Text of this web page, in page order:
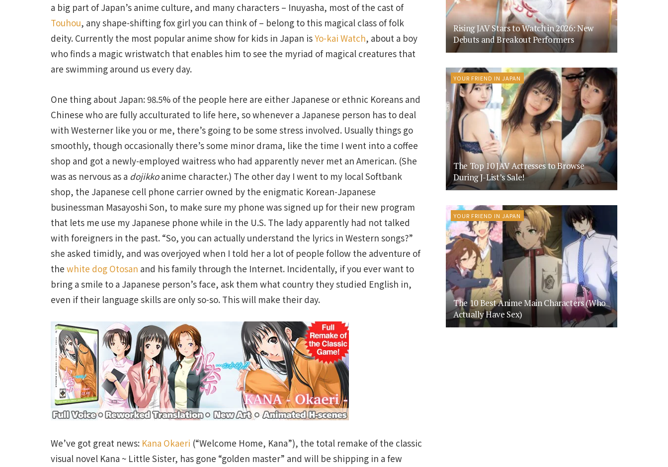
a big part of Japan’s anime culture, and many characters – Inuyasha, most of the cast of
Touhou, any shape-shifting fox girl you can think of – belong to this magical class of folk
deity. Currently the most popular anime show for kids in Japan isYo-kai Watch, about a boy
who finds a magic wristwatch that enables him to see the myriad of magical creatures that
are swimming around us every day.
One thing about Japan: 98.5% of the people here are either Japanese or ethnic Koreans and
Chinese who are fully acculturated to life here, so whenever a Japanese person has to deal
with Westerner like you or me, there’s going to be some stress involved. Usually things go
smoothly, though occasionally there’s some minor drama, like the time I went into a coffee
shop and got a newly-employed waitress who had apparently never met an American. (She
was as nervous as a dojikkoanime character.) The other day I went to my local Softbank
shop, the Japanese cell phone carrier owned by the enigmatic Korean-Japanese
businessman Masayoshi Son, to make sure my phone was signed up for their new program
that lets me use my Japanese phone while in the U.S. The lady apparently had not talked
with foreigners in the past. “So, you can actually understand the lyrics in Western songs?”
she asked timidly, and was overjoyed when I told her a lot of people follow the adventure of
the white dog Otosan and his family through the Internet. Incidentally, if you ever want to
bring a smile to a Japanese person’s face, ask them what country they studied English in,
even if their language skills are only so-so. This will make their day.
We’ve got great news: Kana Okaeri (“Welcome Home, Kana”), the total remake of the classic
visual novel Kana ~ Little Sister, has gone “golden master” and will be shipping in a few
Rising JAV Stars to Watch in 2026: New
Debuts and Breakout Performers
YOUR FRIEND IN JAPAN
The Top 10 JAV Actresses to Browse
During J-List’s Sale!
YOUR FRIEND IN JAPAN
The 10 Best Anime Main Characters (Who
Actually Have Sex)